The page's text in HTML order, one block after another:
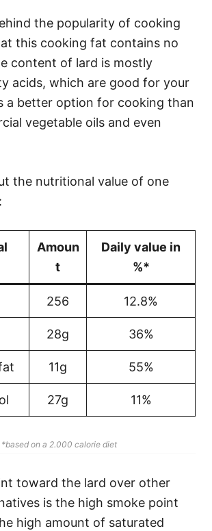
the popularity of cooking
this cooking fat contains no
content of lard is mostly
acids, which are good for your
a better option for cooking than
vegetable oils and even
the nutritional value of one
Amoun
t
Daily value in
%*
256 12.8%
28g 36%
11g 55%
27g 11%
*based on a 2.000 calorie diet
toward the lard over other
is the high smoke point
high amount of saturated